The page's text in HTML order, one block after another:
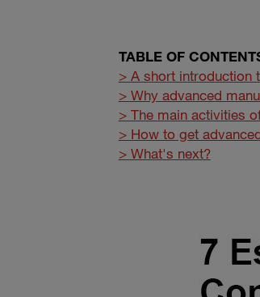
TABLE OF
> A short introduction
> Why advanced
> The main activities
> How to get
> What's next?